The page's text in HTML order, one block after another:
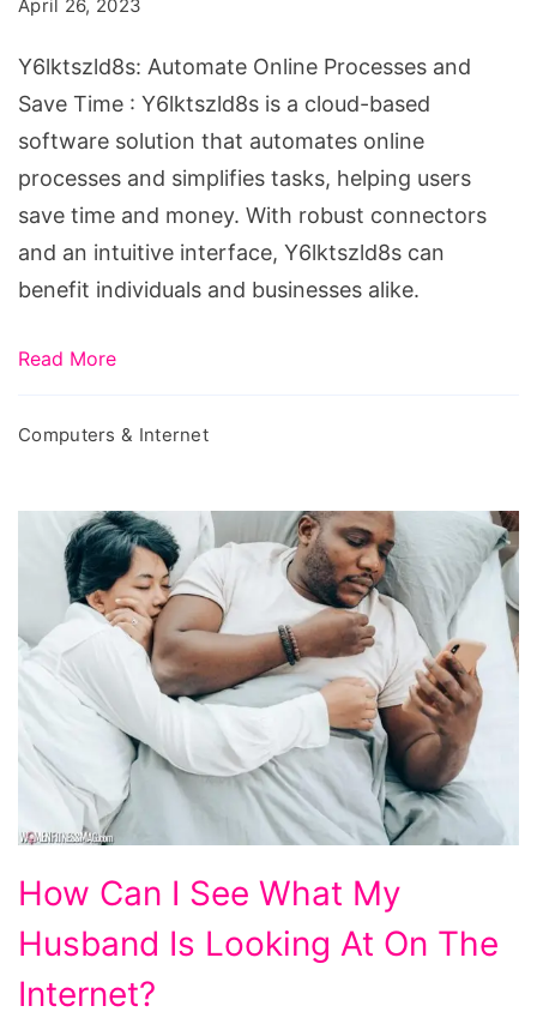
Save
Time
April 26, 2023
Y6lktszld8s: Automate Online Processes and
Save Time : Y6lktszld8s is a cloud-based
software solution that automates online
processes and simplifies tasks, helping users
save time and money. With robust connectors
and an intuitive interface, Y6lktszld8s can
benefit individuals and businesses alike.
Read More
Computers & Internet
Can
See
How Can I See What My
Husband Is Looking At On The
Internet?